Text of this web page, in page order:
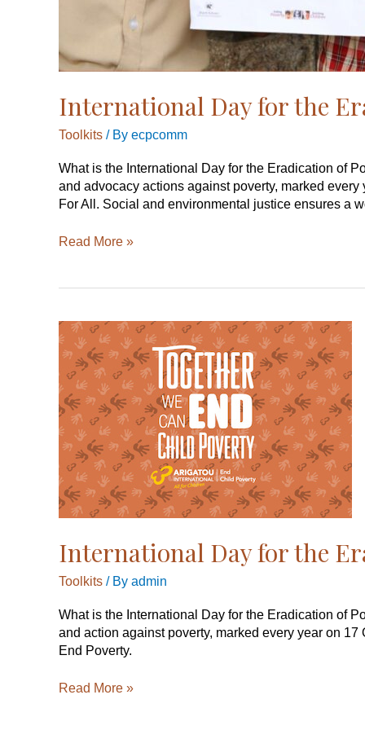
International Day for the
Toolkits / By ecpcomm
What is the International Day for the Eradication of
and advocacy actions against poverty, marked
For All. Social and environmental justice ensures a
Read More »
International Day for the
Toolkits / By admin
What is the International Day for the Eradication of
and action against poverty, marked every year on
End Poverty.
International
Day
the
Eradication
of
Poverty,
17
October
2019
Read More »